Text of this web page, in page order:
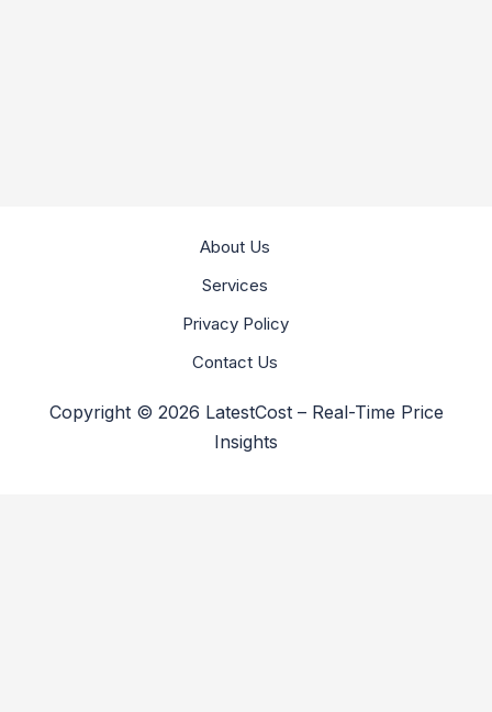
About Us
Services
Privacy Policy
Contact Us
Copyright © 2026 LatestCost – Real-Time Price
Insights